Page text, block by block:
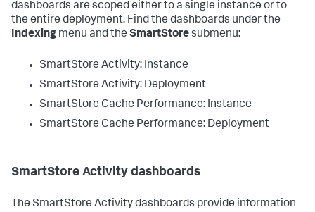
dashboards are scoped either to a single instance or to
the entire deployment. Find the dashboards under the
Indexing menu and the SmartStoresubmenu:
SmartStore Activity: Instance
SmartStore Activity: Deployment
SmartStore Cache Performance: Instance
SmartStore Cache Performance: Deployment
SmartStore Activity dashboards
The SmartStore Activity dashboards provide information